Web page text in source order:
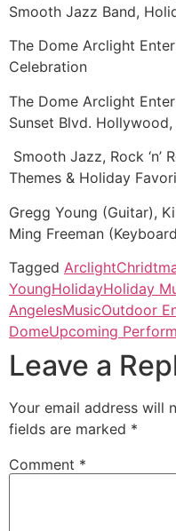
Smooth Jazz Band,
The Dome Arclight
Celebration
The Dome Arclight
Sunset Blvd.
Smooth Jazz, Rock ‘n’
Themes & Holiday
Gregg Young (Guitar),
Ming Freeman
Tagged Arclight
YoungHolidayHoliday
AngelesMusicOutdoor
DomeUpcoming
Leave a
Your email address will
fields are marked *
Comment *